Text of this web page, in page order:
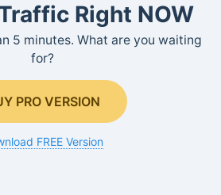
Right NOW
5 minutes. What are you waiting
for?
PRO VERSION
FREE Version